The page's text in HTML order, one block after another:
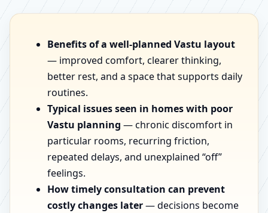
Benefits of a well-planned Vastu layout
— improved comfort, clearer thinking,
better rest, and a space that supports daily
routines.
Typical issues seen in homes with poor
Vastu planning — chronic discomfort in
particular rooms, recurring friction,
repeated delays, and unexplained “off”
feelings.
How timely consultation can prevent
costly changes later— decisions become